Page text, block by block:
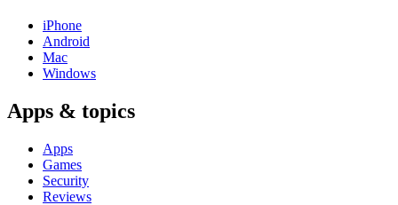
iPhone
Android
Mac
Windows
Apps & topics
Apps
Games
Security
Reviews